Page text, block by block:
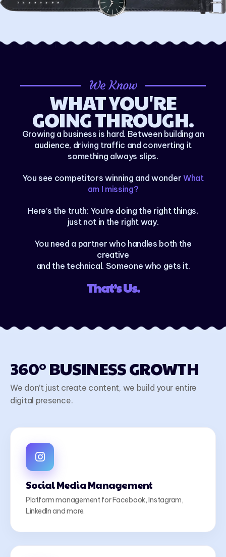
We Know
WHAT YOU'RE
GOING THROUGH.
Growing a business is hard. Between building an
audience, driving traffic and converting it
something always slips.
You see competitors winning and wonder What
am I missing?
Here’s the truth: You’re doing the right things,
just not in the right way.
You need a partner who handles both the
creative
and the technical. Someone who gets it.
That’s Us.
360° BUSINESS GROWTH
We don’t just create content, we build your entire
digital presence.
Social Media Management
Platform management for Facebook, Instagram,
LinkedIn and more.